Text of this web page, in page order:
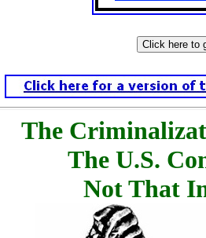
The
The U.S.
Not That